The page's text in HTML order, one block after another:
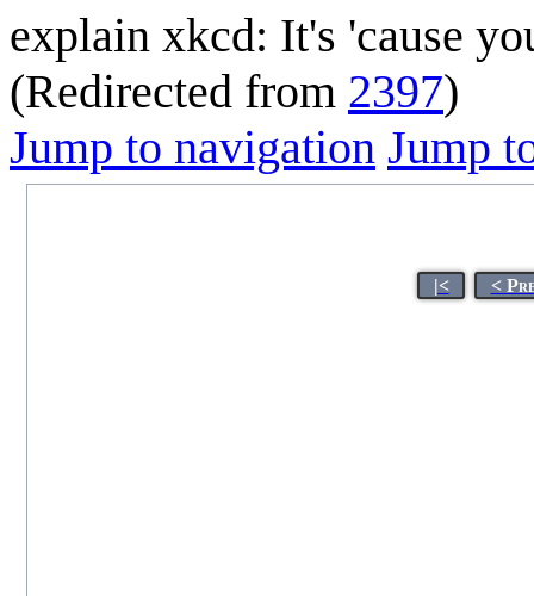
explain xkcd: It's 'cause
(Redirected from 2397)
Jump to navigation Jump
|< <